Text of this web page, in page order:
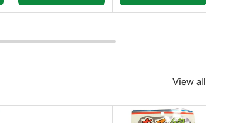
View all